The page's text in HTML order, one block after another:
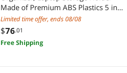
Made of Premium ABS Plastics 5 in
1 Design,Desktop Space-Saving
Adjustable Desk Organizer for All
MacBook/Chromebook/Surface
Limited time offer, ends 08/08
$76.01
Free Shipping